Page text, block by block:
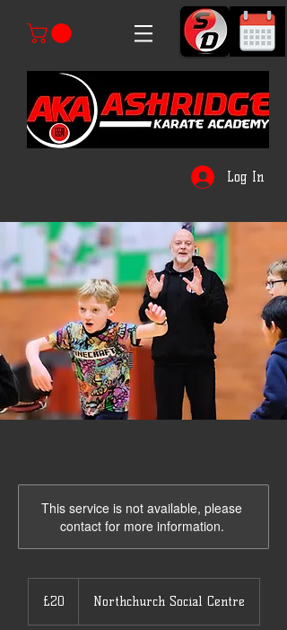
Log In
This service is not available, please
contact for more information.
British
pounds
£20 Northchurch Social Centre